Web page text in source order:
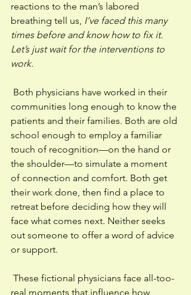
reactions to the man’s labored
breathing tell us, I’ve faced this many
times before and know how to fix it.
Let’s just wait for the interventions to
work.
communities long enough to know the
patients and their families. Both are old
school enough to employ a familiar
touch of recognition—on the hand or
the shoulder—to simulate a moment
of connection and comfort. Both get
their work done, then find a place to
retreat before deciding how they will
face what comes next. Neither seeks
out someone to offer a word of advice
or support.
real moments that influence how